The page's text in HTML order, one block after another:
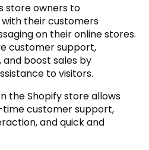
store owners to
their customers
on their online stores.
customer support,
boost sales by
to visitors.
the Shopify store allows
customer support,
and quick and